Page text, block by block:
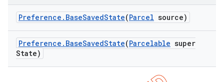
Preference . BaseSavedState(Parcel source)
Preference . BaseSavedState(Parcelable super
State)